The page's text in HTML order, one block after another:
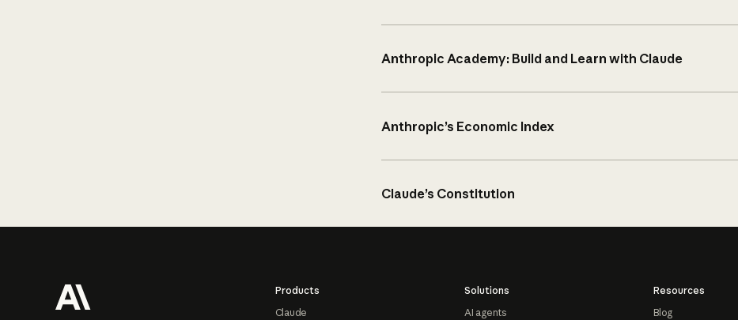
Anthropic Academy: Build and Learn with Claude
Anthropic’s Economic Index
Claude’s Constitution
Products
Claude
Solutions
AI agents
Resources
Blog